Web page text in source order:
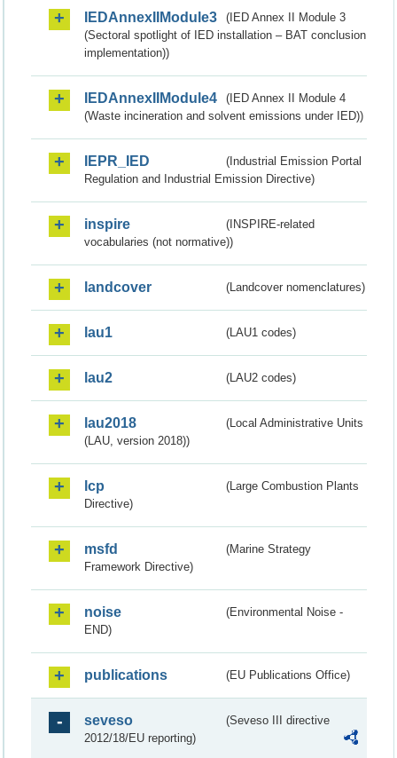
IEDAnnexIIModule3
(IED Annex II Module 3
(Sectoral spotlight of IED installation – BAT conclusion
implementation))
IEDAnnexIIModule4
(IED Annex II Module 4
(Waste incineration and solvent emissions under IED))
IEPR_IED
(Industrial Emission Portal
Regulation and Industrial Emission Directive)
inspire
(INSPIRE-related
vocabularies (not normative))
landcover (Landcover nomenclatures)
lau1 (LAU1 codes)
lau2 (LAU2 codes)
lau2018
(Local Administrative Units
(LAU, version 2018))
lcp
(Large Combustion Plants
Directive)
msfd
(Marine Strategy
Framework Directive)
noise
(Environmental Noise -
END)
publications (EU Publications Office)
seveso
(Seveso III directive
2012/18/EU reporting)